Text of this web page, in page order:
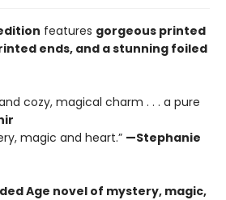
features gorgeous printed
ends, and a stunning foiled
cozy, magical charm . . . a pure
magic and heart.” —Stephanie
Age novel of mystery, magic,